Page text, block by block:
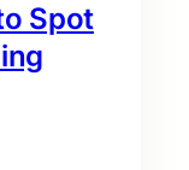
Spot